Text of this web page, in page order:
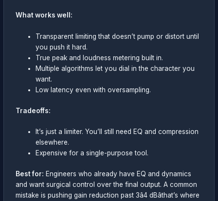
What works well:
Transparent limiting that doesn’t pump or distort until
you push it hard.
True peak and loudness metering built in.
Multiple algorithms let you dial in the character you
want.
Low latency even with oversampling.
Tradeoffs:
It’s just a limiter. You’ll still need EQ and compression
elsewhere.
Expensive for a single-purpose tool.
Best for: Engineers who already have EQ and dynamics
and want surgical control over the final output. A common
mistake is pushing gain reduction past 3â4 dBâthat’s where